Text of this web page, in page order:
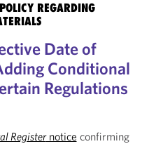
REGARDING
Date of
Conditional
Regulations
Registernotice confirming